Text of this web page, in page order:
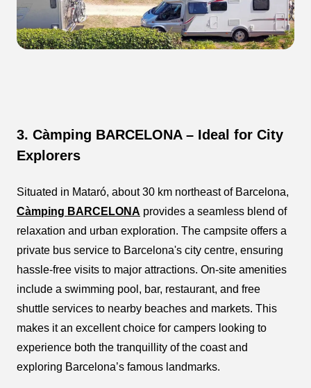
3. Càmping BARCELONA – Ideal for City
Explorers
Situated in Mataró, about 30 km northeast of Barcelona,
Càmping BARCELONA provides a seamless blend of
relaxation and urban exploration. The campsite offers a
private bus service to Barcelona's city centre, ensuring
hassle-free visits to major attractions. On-site amenities
include a swimming pool, bar, restaurant, and free
shuttle services to nearby beaches and markets. This
makes it an excellent choice for campers looking to
experience both the tranquillity of the coast and
exploring Barcelona’s famous landmarks.